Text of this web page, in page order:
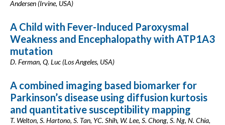
Andersen (Irvine, USA)
A Child with Fever-Induced Paroxysmal
Weakness and Encephalopathy with ATP1A3
mutation
D. Ferman, Q. Luc (Los Angeles, USA)
A combined imaging based biomarker for
Parkinson’s disease using diffusion kurtosis
and quantitative susceptibility mapping
T. Welton, S. Hartono, S. Tan, YC. Shih, W. Lee, S. Chong, S. Ng, N. Chia,